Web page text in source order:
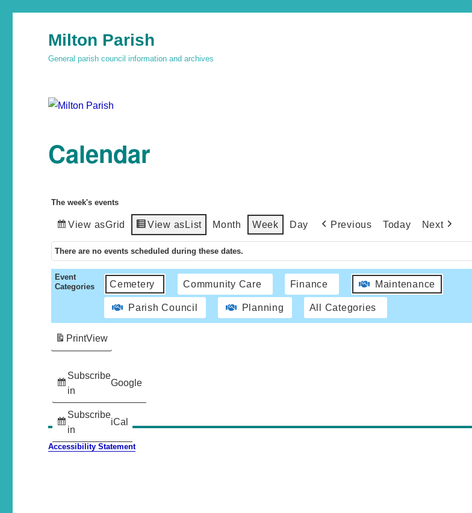
Milton Parish
General parish council information and archives
Calendar
The week's events
View asGrid View asList Month Week Day Previous Today Next
There are no events scheduled during these dates.
Event
Categories
Cemetery Community Care Finance Maintenance
Parish Council Planning All Categories
Subscribe
in
Google
Subscribe
in
iCal
PrintView
Accessibility Statement